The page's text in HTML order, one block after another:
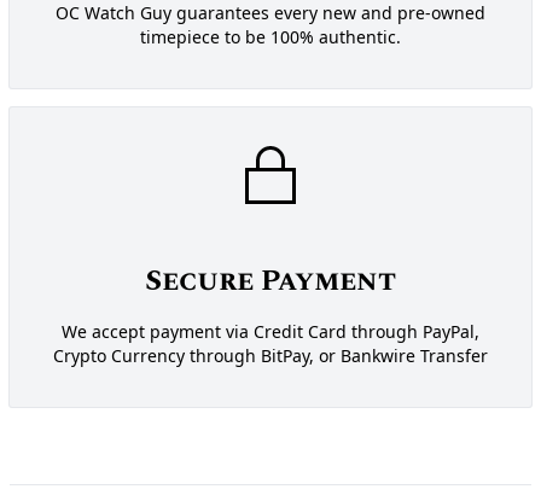
OC Watch Guy guarantees every new and pre-owned
timepiece to be 100% authentic.
Secure Payment
We accept payment via Credit Card through PayPal,
Crypto Currency through BitPay, or Bankwire Transfer